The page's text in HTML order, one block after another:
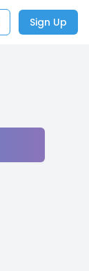
Sign Up